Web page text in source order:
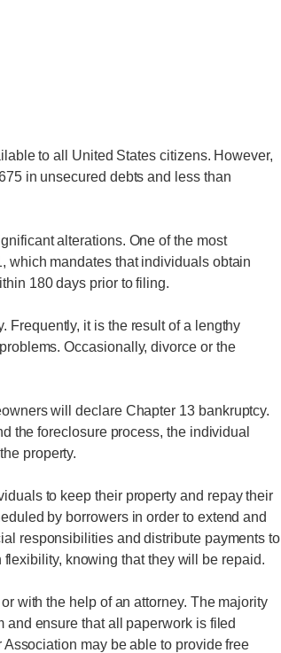
to all United States citizens. However,
in unsecured debts and less than
alterations. One of the most
which mandates that individuals obtain
180 days prior to filing.
Frequently, it is the result of a lengthy
Occasionally, divorce or the
will declare Chapter 13 bankruptcy.
the foreclosure process, the individual
property.
to keep their property and repay their
by borrowers in order to extend and
responsibilities and distribute payments to
knowing that they will be repaid.
with the help of an attorney. The majority
ensure that all paperwork is filed
may be able to provide free